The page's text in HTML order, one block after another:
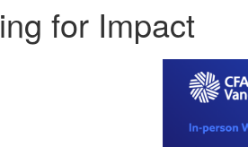
for Impact